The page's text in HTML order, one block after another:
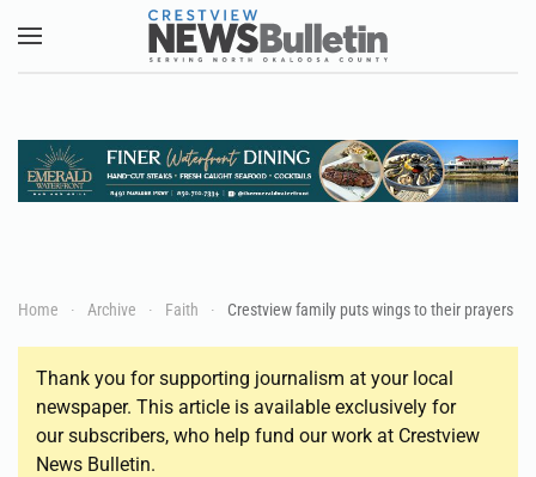
Skip to main content
Home Archive Faith Crestview family puts wings to their prayers
Thank you for supporting journalism at your local
newspaper. This article is available exclusively for
our subscribers, who help fund our work at Crestview
News Bulletin.